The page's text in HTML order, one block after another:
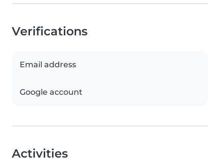
Verifications
Email address
Google account
Activities